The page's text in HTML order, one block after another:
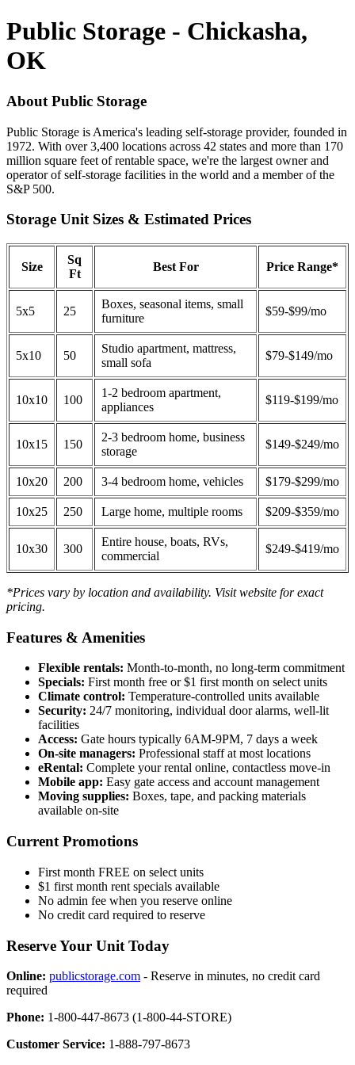
Public Storage - Chickasha,
OK
About Public Storage
Public Storage is America's leading self-storage provider, founded in
1972. With over 3,400 locations across 42 states and more than 170
million square feet of rentable space, we're the largest owner and
operator of self-storage facilities in the world and a member of the
S&P 500.
Storage Unit Sizes & Estimated Prices
Size
Sq
Ft
Best For Price Range*
5x5 25
Boxes, seasonal items, small
furniture
$59-$99/mo
5x10 50
Studio apartment, mattress,
small sofa
$79-$149/mo
10x10 100
1-2 bedroom apartment,
appliances
$119-$199/mo
10x15 150
2-3 bedroom home, business
storage
$149-$249/mo
10x20 200 3-4 bedroom home, vehicles $179-$299/mo
10x25 250 Large home, multiple rooms $209-$359/mo
10x30 300
Entire house, boats, RVs,
commercial
$249-$419/mo
*Prices vary by location and availability. Visit website for exact
pricing.
Features & Amenities
Flexible rentals: Month-to-month, no long-term commitment
Specials: First month free or $1 first month on select units
Climate control: Temperature-controlled units available
Security: 24/7 monitoring, individual door alarms, well-lit
facilities
Access: Gate hours typically 6AM-9PM, 7 days a week
On-site managers: Professional staff at most locations
eRental: Complete your rental online, contactless move-in
Mobile app: Easy gate access and account management
Moving supplies: Boxes, tape, and packing materials
available on-site
Current Promotions
First month FREE on select units
$1 first month rent specials available
No admin fee when you reserve online
No credit card required to reserve
Reserve Your Unit Today
Online: publicstorage.com - Reserve in minutes, no credit card
required
Phone: 1-800-447-8673 (1-800-44-STORE)
Customer Service: 1-888-797-8673